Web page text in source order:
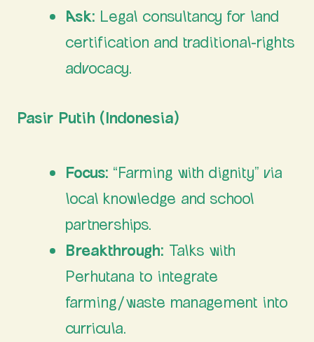
Ask: Legal consultancy for land
certification and traditional-rights
advocacy.
Pasir Putih (Indonesia)
Focus: “Farming with dignity” via
local knowledge and school
partnerships.
Breakthrough: Talks with
Perhutana to integrate
farming/waste management into
curricula.